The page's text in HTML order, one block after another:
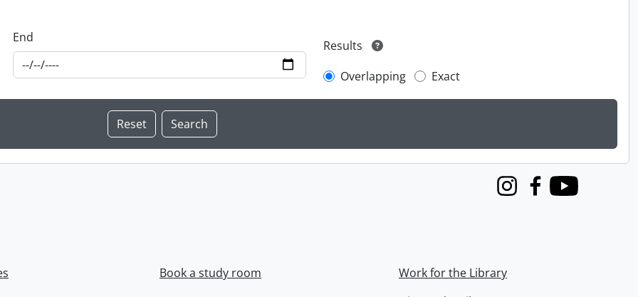
End
Results
Overlapping
Exact
InstagramFacebook
Youtube
Book a study room
Work for the Library